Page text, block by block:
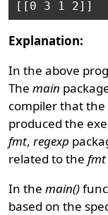
Explanation:
In the above
Themain
compiler that the
produced the
fmt,regexp
related to thefmt
In themain()
based on the